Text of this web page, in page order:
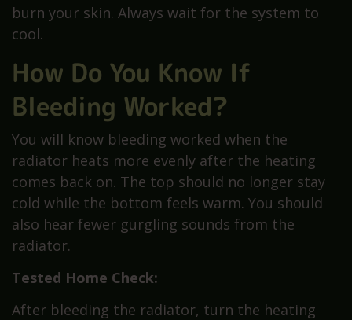
burn your skin. Always wait for the system to
cool.
How Do You Know If
Bleeding Worked?
You will know bleeding worked when the
radiator heats more evenly after the heating
comes back on. The top should no longer stay
cold while the bottom feels warm. You should
also hear fewer gurgling sounds from the
radiator.
Tested Home Check:
After bleeding the radiator, turn the heating